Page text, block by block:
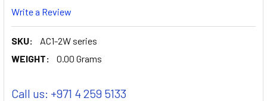
Write a Review
SKU:
AC1-2W series
WEIGHT:
0.00 Grams
Call us: +971 4 259 5133